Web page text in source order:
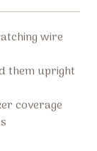
wire
them upright
coverage